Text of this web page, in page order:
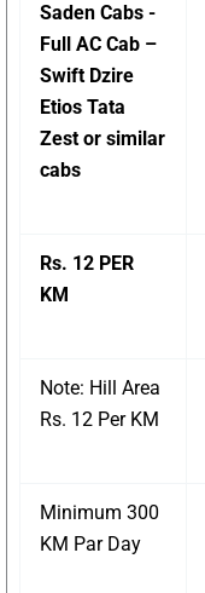
Saden Cabs -
Full AC Cab –
Swift Dzire
Etios Tata
Zest or similar
cabs
Rs. 12 PER
KM
Note: Hill Area
Rs. 12 Per KM
Minimum 300
KM Par Day